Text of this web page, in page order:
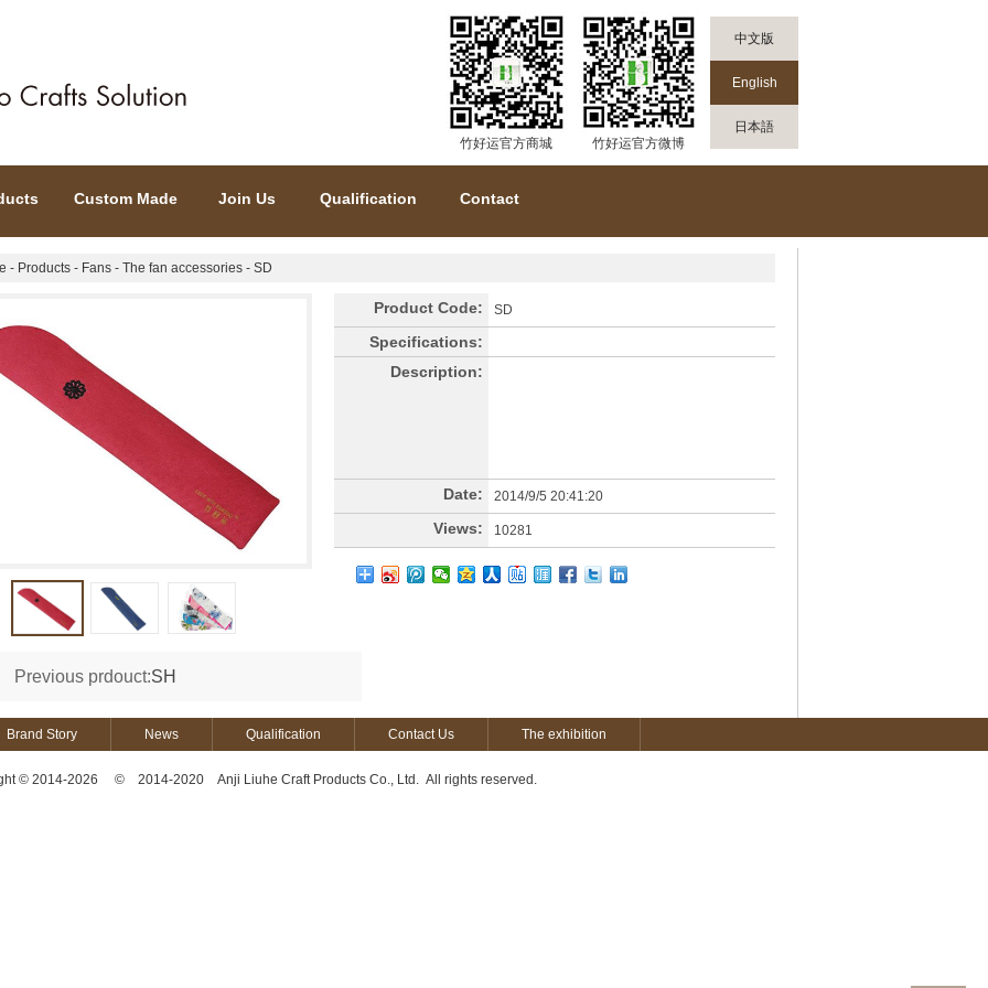
竹好运官方商城 竹好运官方微博
中文版
English
日本語
Custom Made Join Us Qualification Contact
- Products - Fans - The fan accessories - SD
Product Code: SD
Specifications:
Description:
Date: 2014/9/5 20:41:20
Views: 10281
Previous prdouct:SH
Brand Story News Qualification Contact Us The exhibition
© 2014-2026 © 2014-2020 Anji Liuhe Craft Products Co., Ltd. All rights reserved.